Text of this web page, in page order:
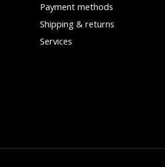
Payment methods
Shipping & returns
Services